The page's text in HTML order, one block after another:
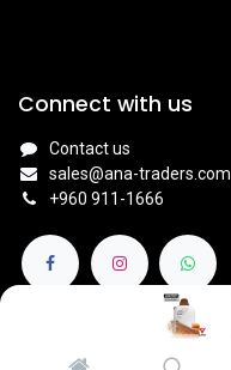
Connect with us
Contact us
sales@ana-traders.com
+960 911-1666